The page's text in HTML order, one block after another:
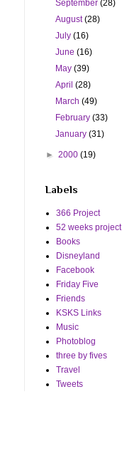
September(28)
August(28)
July(16)
June(16)
May(39)
April(28)
March(49)
February(33)
January(31)
► 2000 (19)
Labels
366 Project
52 weeks project
Books
Disneyland
Facebook
Friday Five
Friends
KSKS Links
Music
Photoblog
three by fives
Travel
Tweets